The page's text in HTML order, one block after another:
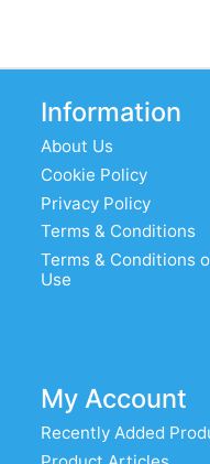
Information
About Us
Cookie Policy
Privacy Policy
Terms & Conditions
Terms & Conditions
Use
My Account
Recently Added